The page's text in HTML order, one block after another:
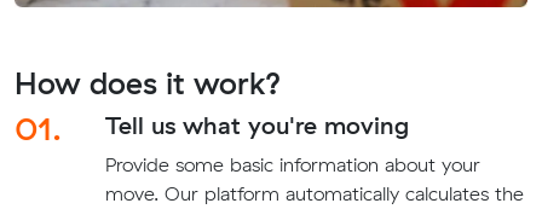
How does it work?
01.
Tell us what you're moving
Provide some basic information about your
move. Our platform automatically calculates the